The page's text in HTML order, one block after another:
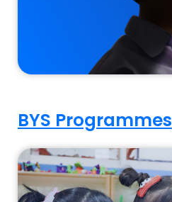
BYS Programmes